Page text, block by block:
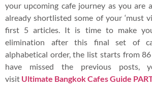
your upcoming cafe journey as you are
already shortlisted some of your ‘must
first 5 articles. It is time to make
elimination after this final set of
alphabetical order, the list starts from
have missed the previous posts,
visit Ultimate Bangkok Cafes Guide